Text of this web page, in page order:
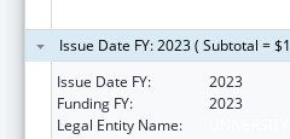
Issue Date FY: 2023 ( Subtotal =
Issue Date FY:
2023
Funding FY:
2023
Legal Entity Name: